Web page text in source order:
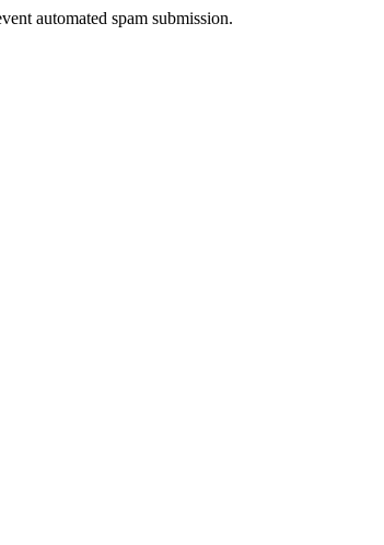
automated spam submission.